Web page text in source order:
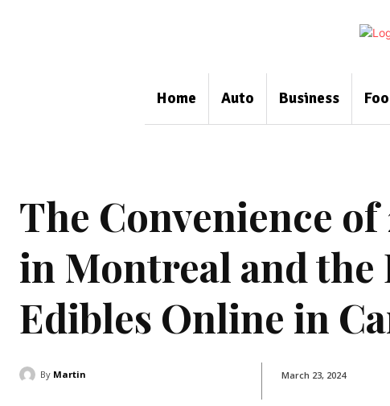
Home Auto Business
The Convenience
in Montreal and
Edibles Online in
By Martin March 23, 2024